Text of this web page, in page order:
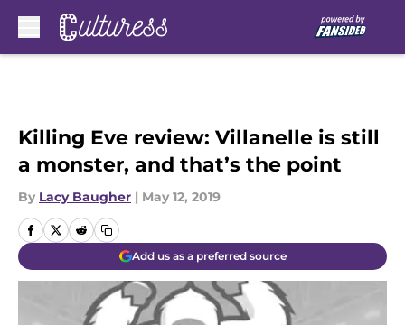
Killing Eve review: Villanelle is still
a monster, and that’s the point
By Lacy Baugher | May 12, 2019
Add us as a preferred source